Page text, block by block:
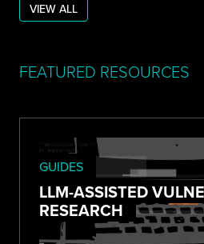
VIEW ALL
FEATURED RESOURCES
GUIDES
LLM-ASSISTED
RESEARCH